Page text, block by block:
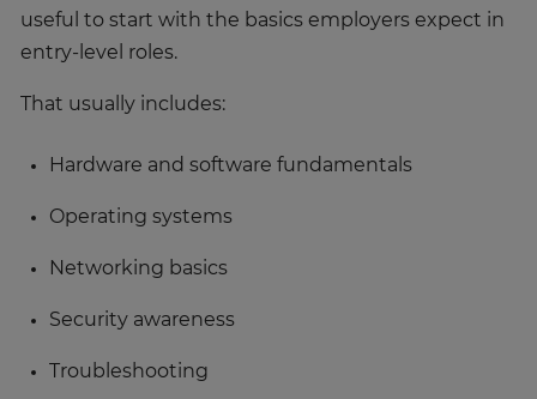
useful to start with the basics employers expect in
entry-level roles.
That usually includes:
Hardware and software fundamentals
Operating systems
Networking basics
Security awareness
Troubleshooting